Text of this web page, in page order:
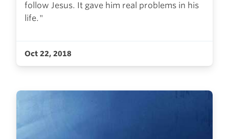
follow Jesus. It gave him real problems in his
life."
Oct 22, 2018